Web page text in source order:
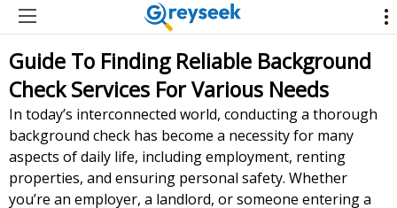
Guide To Finding Reliable Background
Check Services For Various Needs
In today’s interconnected world, conducting a thorough
background check has become a necessity for many
aspects of daily life, including employment, renting
properties, and ensuring personal safety. Whether
you’re an employer, a landlord, or someone entering a